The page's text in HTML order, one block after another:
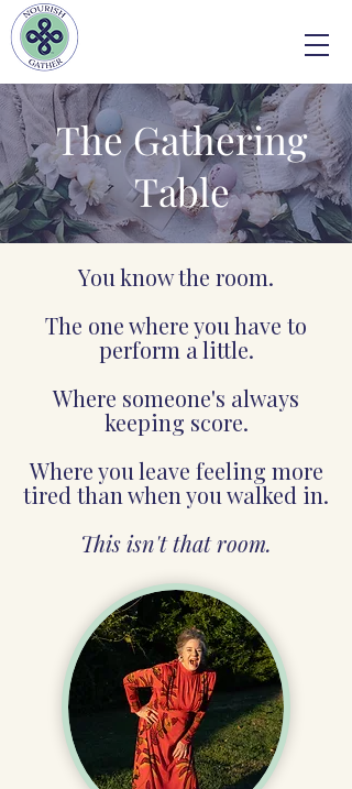
The Gathering
Table
You know the room.
The one where you have to
perform a little.
Where someone's always
keeping score.
Where you leave feeling more
tired than when you walked in.
This isn't that room.